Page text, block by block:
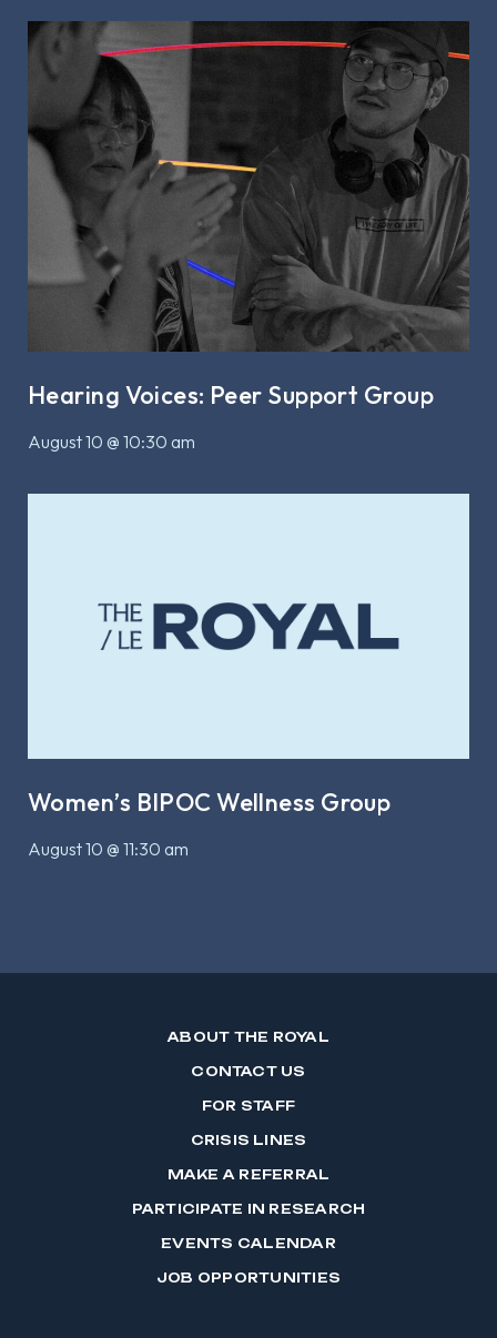
Hearing Voices: Peer Support Group
August 10 @ 10:30 am
Women’s BIPOC Wellness Group
August 10 @ 11:30 am
ABOUT THE ROYAL
CONTACT US
FOR STAFF
CRISIS LINES
MAKE A REFERRAL
PARTICIPATE IN RESEARCH
EVENTS CALENDAR
JOB OPPORTUNITIES